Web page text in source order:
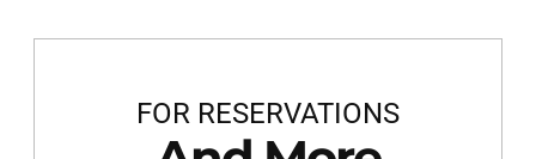
FOR RESERVATIONS